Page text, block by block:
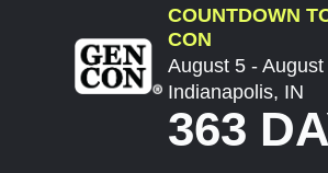
COUNTDOWN
CON
August 5 -
Indianapolis, IN
363